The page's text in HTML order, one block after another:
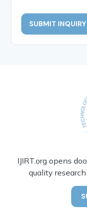
SUBMIT INQUIRY
IJIRT.org opens
quality